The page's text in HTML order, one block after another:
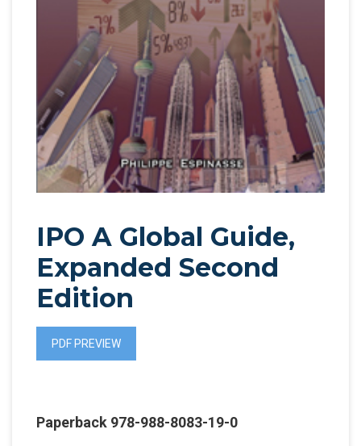
IPO A Global Guide,
Expanded Second
Edition
PDF PREVIEW
Paperback 978-988-8083-19-0